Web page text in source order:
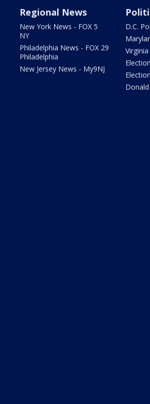
Regional News
New York News - FOX 5
NY
Philadelphia News - FOX 29
Philadelphia
New Jersey News - My9NJ
D.C.
Election